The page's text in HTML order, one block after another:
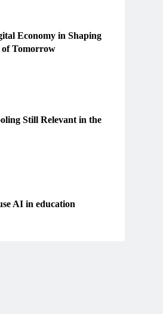
Economy in Shaping
of Tomorrow
Still Relevant in the
AI in education